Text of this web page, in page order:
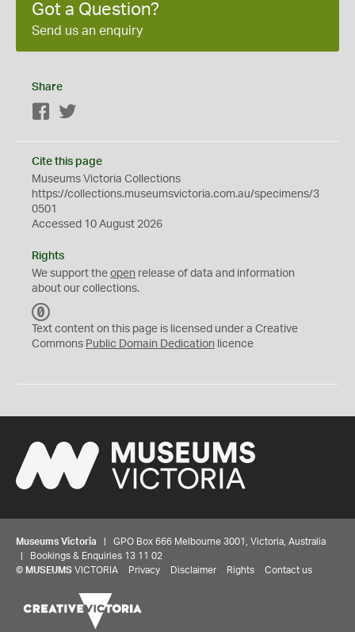
Got a Question?
Send us an enquiry
Share
Facebook
Cite this page
Museums Victoria Collections
https://collections.museumsvictoria.com.au/specimens/3
0501
Accessed 10 August 2026
Rights
We support the open release of data and information
about our collections.
C
0
Text content on this page is licensed under a Creative
Commons Public Domain Dedication licence
Museums Victoria | GPO Box 666 Melbourne 3001, Victoria, Australia
| Bookings & Enquiries 13 11 02
© MUSEUMS VICTORIA Privacy Disclaimer Rights Contact us